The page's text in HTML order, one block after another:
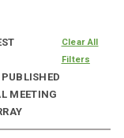
MEETING
Clear All
Filters